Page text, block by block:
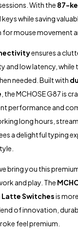
With the 87-
while saving
mouse movement
ensures a
and low latency,
needed. Built with
, the MCHOSE G87 is
performance and
long hours,
a delightful typing
bring you this
and play. The
Latte Switchesis
of innovation,
feel premium.